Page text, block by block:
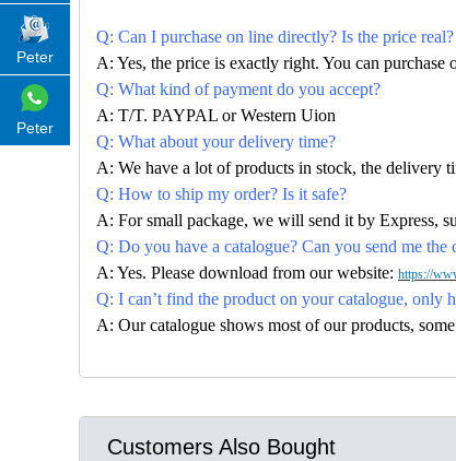
Q: Can I purchase on line directly? Is the price real?
A: Yes, the price is exactly right. You can
Q: What kind of payment do you accept?
A: T/T. PAYPAL or Western Uion
Q: What about your delivery time?
A: We have a lot of products in stock, the
Q: How to ship my order? Is it safe?
A: For small package, we will send it by Express,
Q: Do you have a catalogue? Can you send me
A: Yes. Please download from our website: https://
Q: I can’t find the product on your catalogue, only
A: Our catalogue shows most of our products,
Customers Also Bought
Peter
Peter